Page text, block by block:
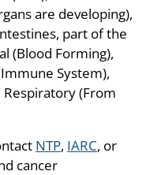
are developing),
part of the
(Blood Forming),
System),
(From
NTP, IARC, or
cancer